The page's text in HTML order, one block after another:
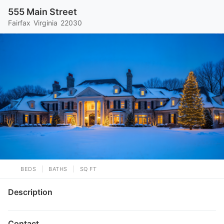
555 Main Street
Fairfax Virginia 22030
BEDS BATHS SQ FT
Description